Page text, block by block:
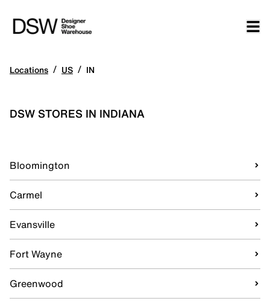
Locations / US / IN
DSW STORES IN INDIANA
Bloomington
Carmel
Evansville
Fort Wayne
Greenwood